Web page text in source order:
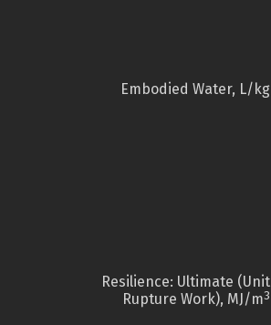
Embodied Water, L/kg
Resilience: Ultimate (Unit
Rupture Work), MJ/m3